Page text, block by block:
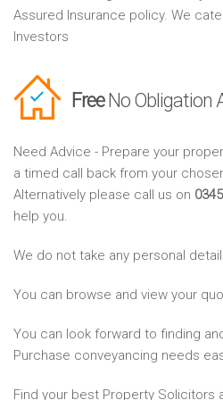
Assured Insurance policy. We
Investors
FreeNo Obligation
Need Advice - Prepare your
a timed call back from your
Alternatively please call us on
help you.
We do not take any personal
You can browse and view your
You can look forward to finding
Purchase conveyancing needs
Find your best Property Solicitors